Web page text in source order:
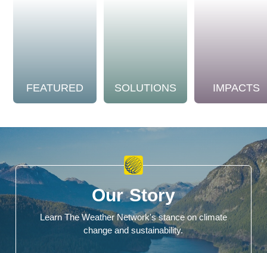
FEATURED SOLUTIONS IMPACTS
Our Story
Learn The Weather Network's stance on climate
change and sustainability.